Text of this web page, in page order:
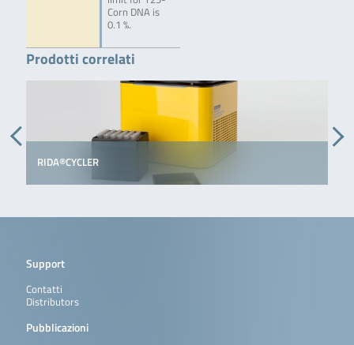
Corn DNA is
0.1 %.
Prodotti correlati
RIDA®CYCLER
Support
Contatti
Distributors
Pubblicazioni